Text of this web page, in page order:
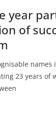
year
of
names
23 years of